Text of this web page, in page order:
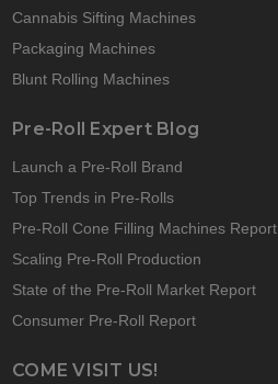
Cannabis Sifting Machines
Packaging Machines
Blunt Rolling Machines
Pre-Roll Expert Blog
Launch a Pre-Roll Brand
Top Trends in Pre-Rolls
Pre-Roll Cone Filling Machines Report
Scaling Pre-Roll Production
State of the Pre-Roll Market Report
Consumer Pre-Roll Report
COME VISIT US!